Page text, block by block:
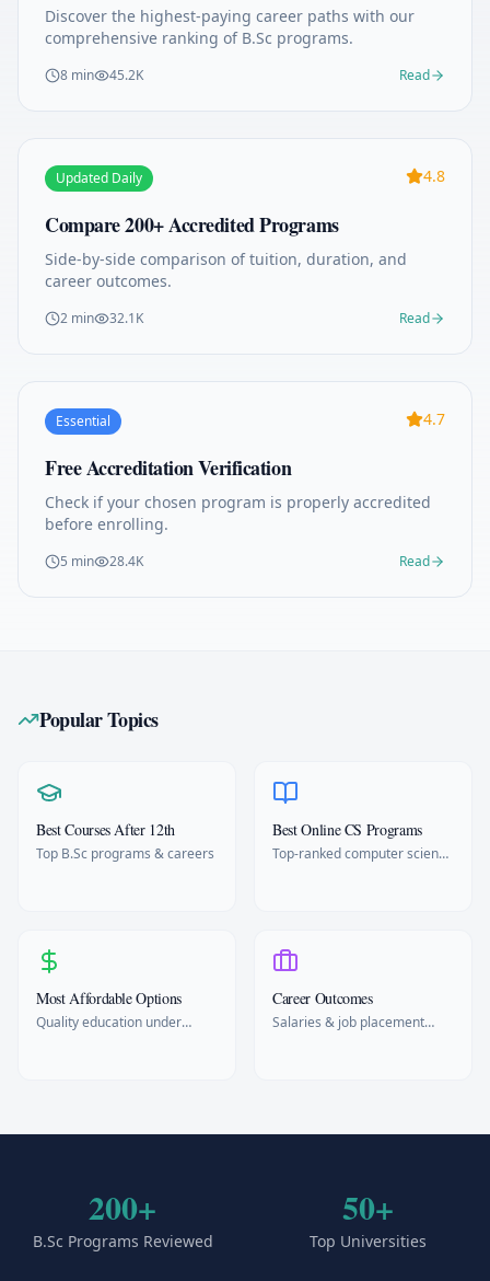
Discover the highest-paying career paths with our
comprehensive ranking of B.Sc programs.
8 min 45.2K Read
Updated Daily 4.8
Compare 200+ Accredited Programs
Side-by-side comparison of tuition, duration, and
career outcomes.
2 min 32.1K Read
Essential 4.7
Free Accreditation Verification
Check if your chosen program is properly accredited
before enrolling.
5 min 28.4K Read
Popular Topics
Best Courses After 12th
Top B.Sc programs & careers
Best Online CS Programs
Top-ranked computer science
Most Affordable Options
Quality education under
Career Outcomes
Salaries & job placement
200+
B.Sc Programs Reviewed
50+
Top Universities